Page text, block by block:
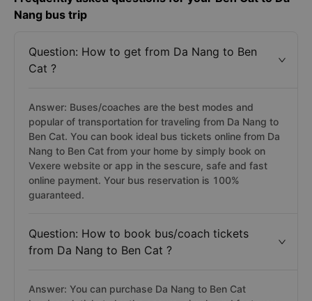
Nang bus trip
Question: How to get from Da Nang to Ben
Cat ?
Answer: Buses/coaches are the best modes and
popular of transportation for traveling from Da Nang to
Ben Cat. You can book ideal bus tickets online from Da
Nang to Ben Cat from your home by simply book on
Vexere website or app in the sescure, safe and fast
online payment. Your bus reservation is 100%
guaranteed.
Question: How to book bus/coach tickets
from Da Nang to Ben Cat ?
Answer: You can purchase Da Nang to Ben Cat